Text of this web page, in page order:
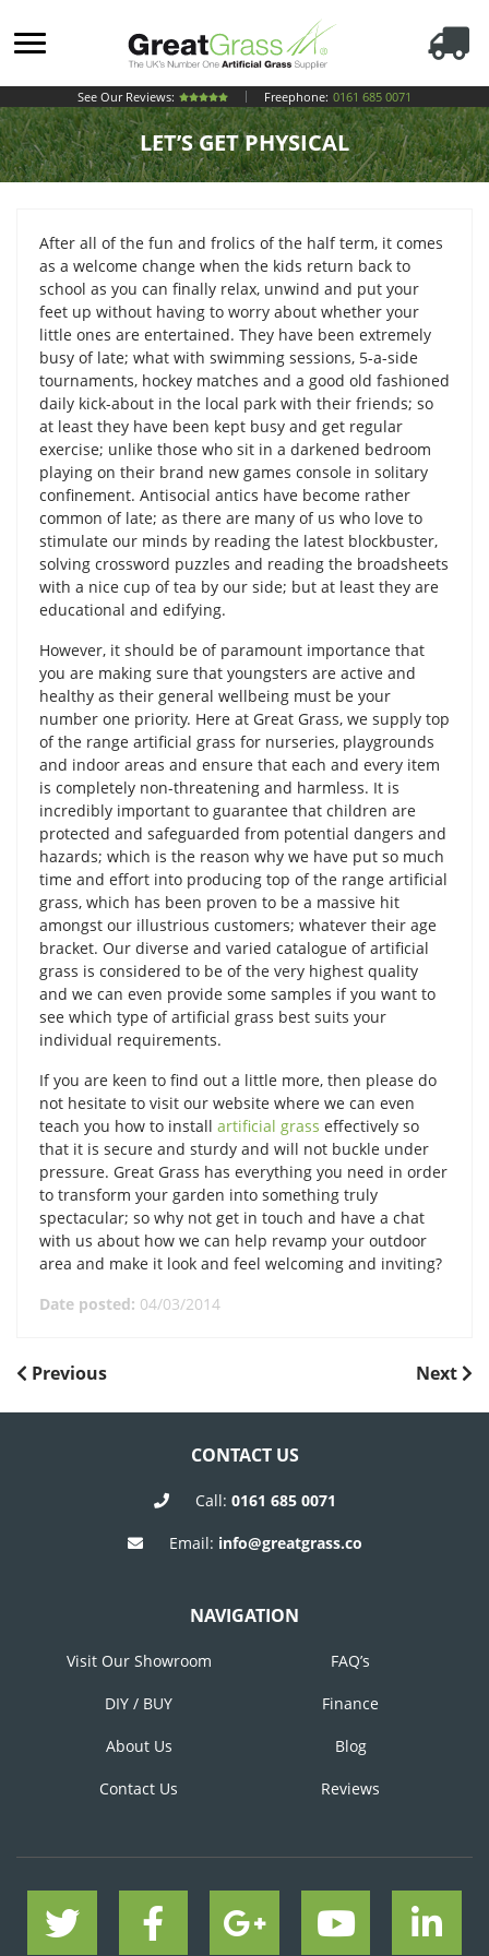
See Our Reviews: Freephone: 0161 685 0071
LET’S GET PHYSICAL
After all of the fun and frolics of the half term, it comes
as a welcome change when the kids return back to
school as you can finally relax, unwind and put your
feet up without having to worry about whether your
little ones are entertained. They have been extremely
busy of late; what with swimming sessions, 5-a-side
tournaments, hockey matches and a good old fashioned
daily kick-about in the local park with their friends; so
at least they have been kept busy and get regular
exercise; unlike those who sit in a darkened bedroom
playing on their brand new games console in solitary
confinement. Antisocial antics have become rather
common of late; as there are many of us who love to
stimulate our minds by reading the latest blockbuster,
solving crossword puzzles and reading the broadsheets
with a nice cup of tea by our side; but at least they are
educational and edifying.
However, it should be of paramount importance that
you are making sure that youngsters are active and
healthy as their general wellbeing must be your
number one priority. Here at Great Grass, we supply top
of the range artificial grass for nurseries, playgrounds
and indoor areas and ensure that each and every item
is completely non-threatening and harmless. It is
incredibly important to guarantee that children are
protected and safeguarded from potential dangers and
hazards; which is the reason why we have put so much
time and effort into producing top of the range artificial
grass, which has been proven to be a massive hit
amongst our illustrious customers; whatever their age
bracket. Our diverse and varied catalogue of artificial
grass is considered to be of the very highest quality
and we can even provide some samples if you want to
see which type of artificial grass best suits your
individual requirements.
If you are keen to find out a little more, then please do
not hesitate to visit our website where we can even
teach you how to install artificial grass effectively so
that it is secure and sturdy and will not buckle under
pressure. Great Grass has everything you need in order
to transform your garden into something truly
spectacular; so why not get in touch and have a chat
with us about how we can help revamp your outdoor
area and make it look and feel welcoming and inviting?
Date posted: 04/03/2014
POST
NAVIGATION
Previous
Previous
Next
Next
CONTACT US
Call: 0161 685 0071
Email: info@greatgrass.co
NAVIGATION
Visit Our Showroom FAQ’s
DIY / BUY Finance
About Us Blog
Contact Us Reviews